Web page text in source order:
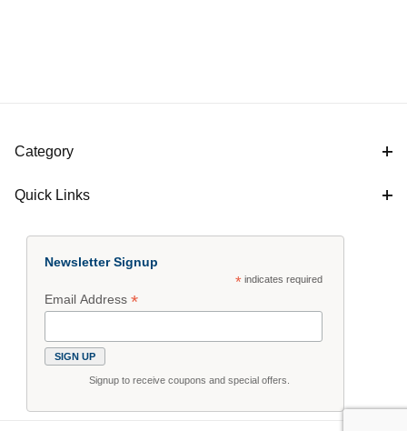
Category
Quick Links
Newsletter Signup
*indicates required
Email Address*
Signup to receive coupons and special offers.